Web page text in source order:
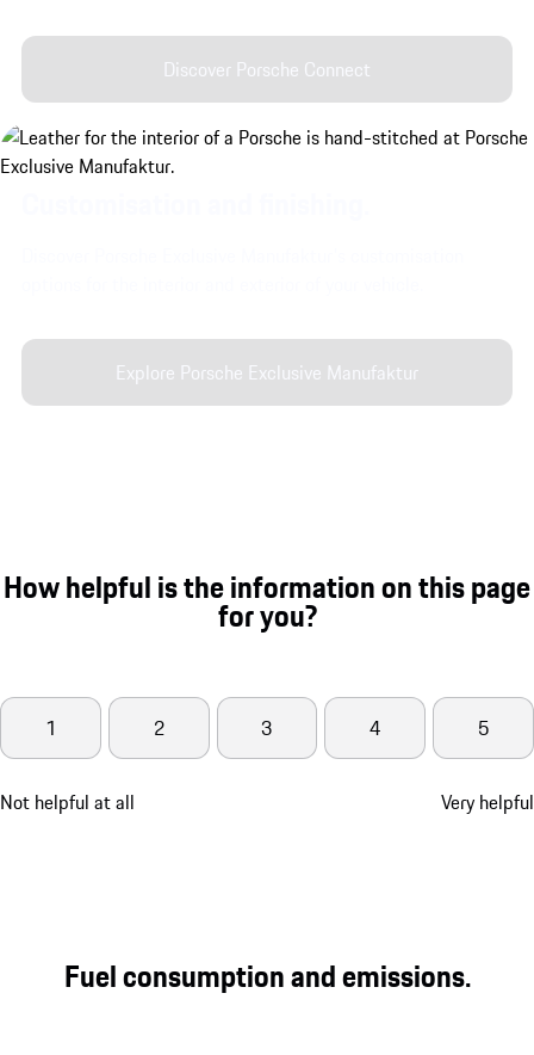
Discover Porsche Connect
Explore Porsche Exclusive Manufaktur
How helpful is the information on this page
for you?
Not helpful at all
1 2 3 4 5
Very helpful
Fuel consumption and emissions.